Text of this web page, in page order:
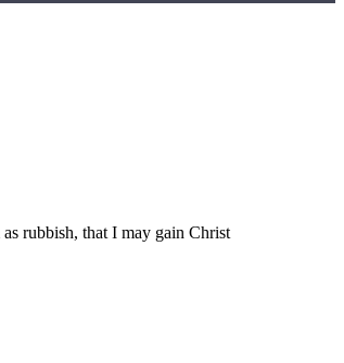
rubbish, that I may gain Christ